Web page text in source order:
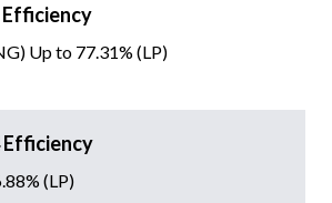
Up to 77.31% (LP)
Efficiency
(LP)